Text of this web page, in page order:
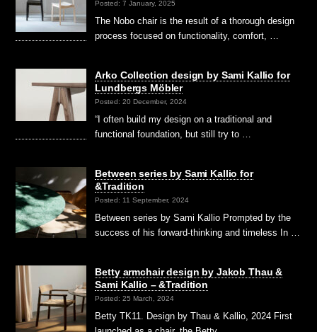
Posted: 7 January, 2025
The Nobo chair is the result of a thorough design
process focused on functionality, comfort, …
Arko Collection design by Sami Kallio for
Lundbergs Möbler
Posted: 20 December, 2024
“I often build my design on a traditional and
functional foundation, but still try to …
Between series by Sami Kallio for
&Tradition
Posted: 11 September, 2024
Between series by Sami Kallio Prompted by the
success of his forward-thinking and timeless In …
Betty armchair design by Jakob Thau &
Sami Kallio – &Tradition
Posted: 25 March, 2024
Betty TK11. Design by Thau & Kallio, 2024 First